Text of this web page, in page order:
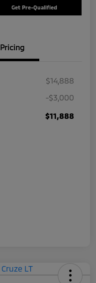
Get Pre-Qualified
Pricing
$14,888
-$3,000
$11,888